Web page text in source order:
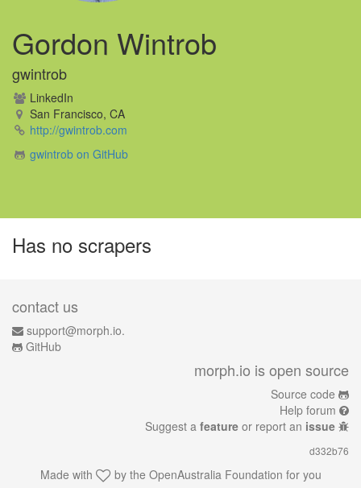
Gordon Wintrob
gwintrob
LinkedIn
San Francisco, CA
http://gwintrob.com
gwintrob on GitHub
Has no scrapers
contact us
support@morph.io.
GitHub
morph.io is open source
Source code
Help forum
Suggest a feature or report an issue
d332b76
Made with by the OpenAustralia Foundation for you